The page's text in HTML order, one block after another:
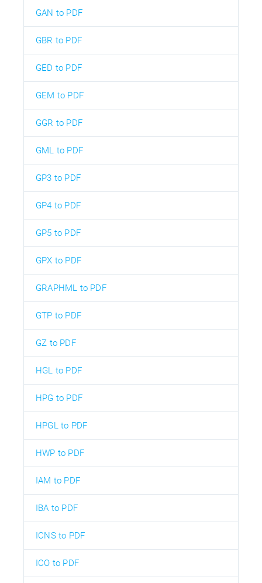
GAN to PDF
GBR to PDF
GED to PDF
GEM to PDF
GGR to PDF
GML to PDF
GP3 to PDF
GP4 to PDF
GP5 to PDF
GPX to PDF
GRAPHML to PDF
GTP to PDF
GZ to PDF
HGL to PDF
HPG to PDF
HPGL to PDF
HWP to PDF
IAM to PDF
IBA to PDF
ICNS to PDF
ICO to PDF